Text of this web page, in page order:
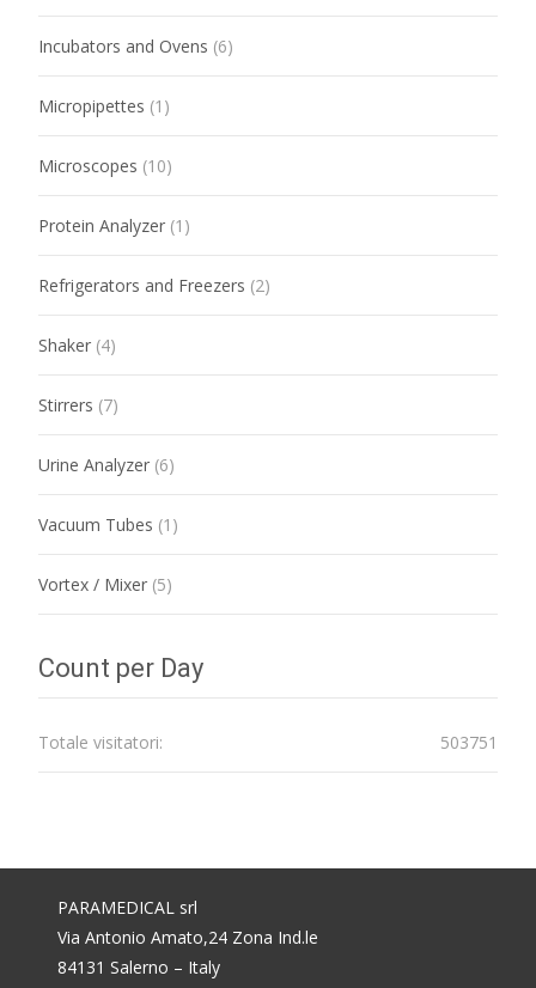
Incubators and Ovens (6)
Micropipettes (1)
Microscopes (10)
Protein Analyzer (1)
Refrigerators and Freezers (2)
Shaker (4)
Stirrers (7)
Urine Analyzer (6)
Vacuum Tubes (1)
Vortex / Mixer (5)
Count per Day
503751
Totale visitatori:
PARAMEDICAL srl
Via Antonio Amato,24 Zona Ind.le
84131 Salerno – Italy